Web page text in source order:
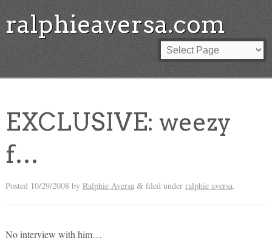
ralphieaversa.com
EXCLUSIVE: weezy
f…
Posted 10/29/2008 by Ralphie Aversa &filed under ralphie aversa.
No interview with him…